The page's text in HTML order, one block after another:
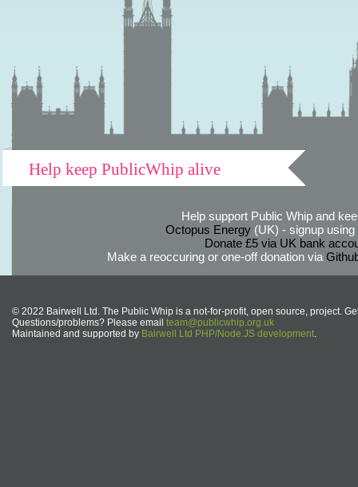
Help keep PublicWhip alive
Help support Public Whip and
Octopus Energy(UK) - signup using
Donate £5 via UK bank
Make a reoccuring or one-off donation via
© 2022 Bairwell Ltd. The Public Whip is a not-for-profit, open source, project.
Questions/problems? Please email team@publicwhip.org.uk
Maintained and supported by Bairwell Ltd PHP/Node.JS development.